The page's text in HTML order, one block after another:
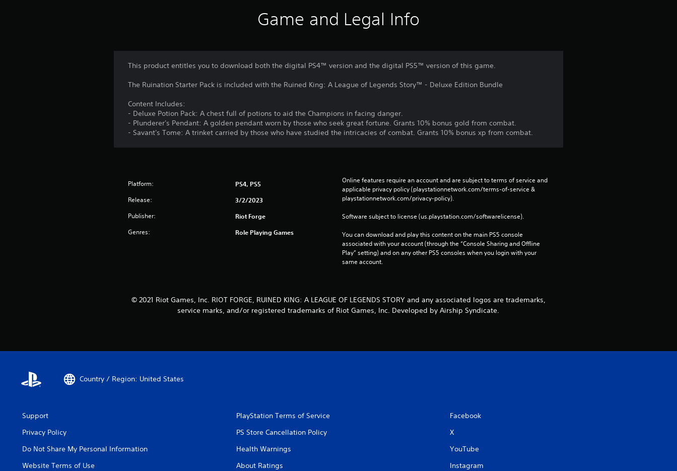
Game and Legal Info
This product entitles you to download both the digital PS4™ version and the digital PS5™ version of this game.
The Ruination Starter Pack is included with the Ruined King: A League of Legends Story™ - Deluxe Edition Bundle
Content Includes:
- Deluxe Potion Pack: A chest full of potions to aid the Champions in facing danger.
- Plunderer's Pendant: A golden pendant worn by those who seek great fortune. Grants 10% bonus gold from combat.
- Savant's Tome: A trinket carried by those who have studied the intricacies of combat. Grants 10% bonus xp from combat.
Platform: PS4, PS5
Release: 3/2/2023
Publisher: Riot Forge
Genres: Role Playing Games
Online features require an account and are subject to terms of service and
applicable privacy policy (playstationnetwork.com/terms-of-service &
playstationnetwork.com/privacy-policy).
Software subject to license (us.playstation.com/softwarelicense).
You can download and play this content on the main PS5 console
associated with your account (through the “Console Sharing and Offline
Play” setting) and on any other PS5 consoles when you login with your
same account.
© 2021 Riot Games, Inc. RIOT FORGE, RUINED KING: A LEAGUE OF LEGENDS STORY and any associated logos are trademarks,
service marks, and/or registered trademarks of Riot Games, Inc. Developed by Airship Syndicate.
Country / Region: United States
Support
Privacy Policy
Do Not Share My Personal Information
Website Terms of Use
PlayStation Terms of Service
PS Store Cancellation Policy
Health Warnings
About Ratings
Facebook
X
YouTube
Instagram